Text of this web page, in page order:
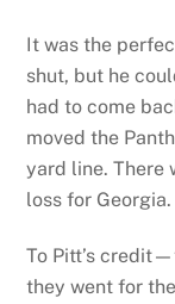
It was the
shut, but he
had to come
moved the
yard line. There
loss for Georgia.
To Pitt’s
they went for